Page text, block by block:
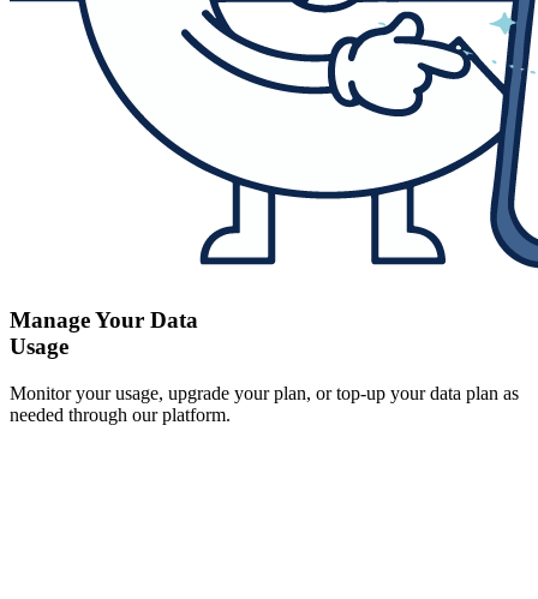
Manage Your Data
Usage
Monitor your usage, upgrade your plan, or top-up your data plan as
needed through our platform.